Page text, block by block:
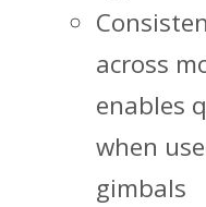
across
enables
when
gimbals